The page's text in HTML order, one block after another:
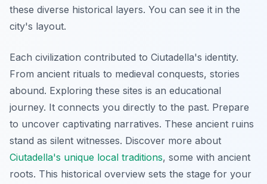
these diverse historical layers. You can see it in the
city's layout.
Each civilization contributed to Ciutadella's identity.
From ancient rituals to medieval conquests, stories
abound. Exploring these sites is an educational
journey. It connects you directly to the past. Prepare
to uncover captivating narratives. These ancient ruins
stand as silent witnesses. Discover more about
Ciutadella's unique local traditions, some with ancient
roots. This historical overview sets the stage for your